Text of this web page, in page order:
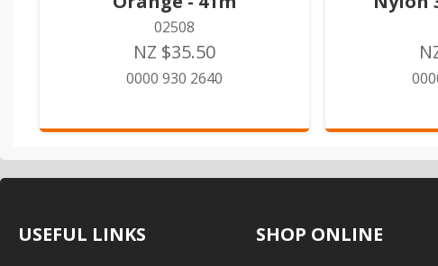
02508
NZ $35.50
0000 930 2640
USEFUL LINKS SHOP ONLINE